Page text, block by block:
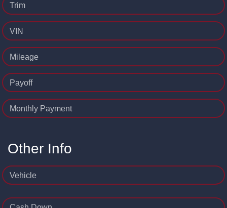
Trim
VIN
Mileage
Payoff
Monthly Payment
Other Info
Vehicle